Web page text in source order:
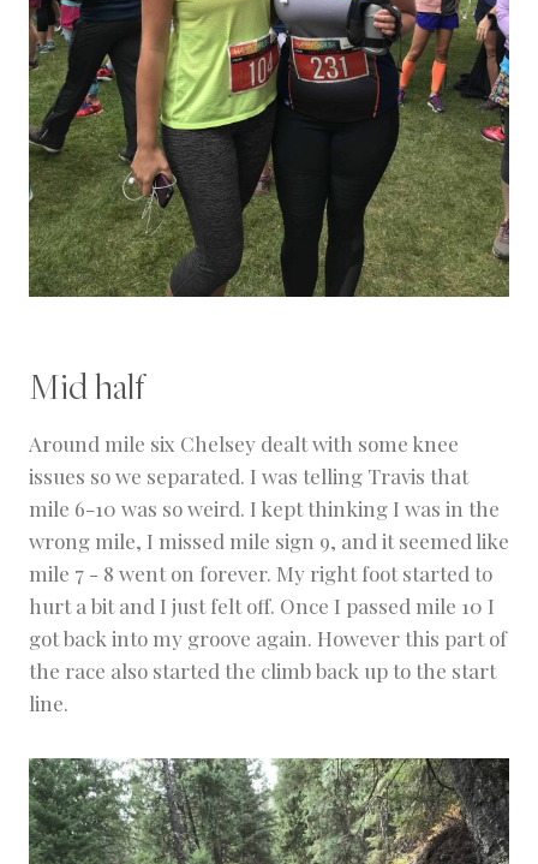
Mid half
Around mile six Chelsey dealt with some knee
issues so we separated. I was telling Travis that
mile 6-10 was so weird. I kept thinking I was in the
wrong mile, I missed mile sign 9, and it seemed like
mile 7 - 8 went on forever. My right foot started to
hurt a bit and I just felt off. Once I passed mile 10 I
got back into my groove again. However this part of
the race also started the climb back up to the start
line.